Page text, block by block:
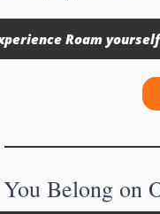
Roam
Belong on